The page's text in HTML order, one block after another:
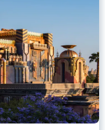
Dark, Loud, Scary
Lightning Lane
Learn more about
BREAKOUT!